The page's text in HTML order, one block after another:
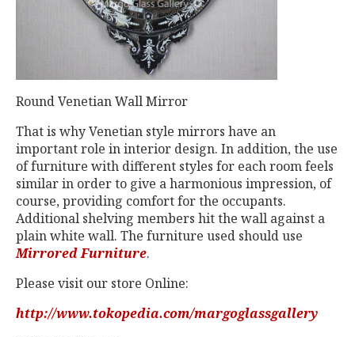
Round Venetian Wall Mirror
That is why Venetian style mirrors have an
important role in interior design. In addition, the use
of furniture with different styles for each room feels
similar in order to give a harmonious impression, of
course, providing comfort for the occupants.
Additional shelving members hit the wall against a
plain white wall. The furniture used should use
Mirrored Furniture.
Please visit our store Online:
http://www.tokopedia.com/margoglassgallery